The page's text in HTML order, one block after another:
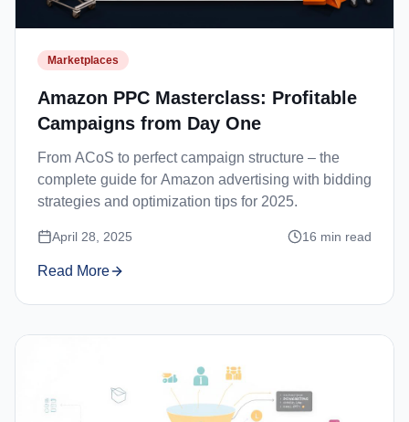
Marketplaces
Amazon PPC Masterclass: Profitable
Campaigns from Day One
From ACoS to perfect campaign structure – the
complete guide for Amazon advertising with bidding
strategies and optimization tips for 2025.
April 28, 2025 16 min read
Read More